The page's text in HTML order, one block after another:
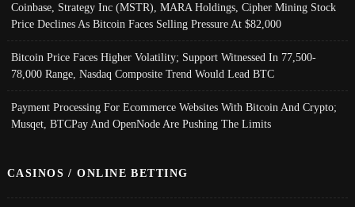
Coinbase, Strategy Inc (MSTR), MARA Holdings, Cipher Mining Stock
Price Declines As Bitcoin Faces Selling Pressure At $82,000
Bitcoin Price Faces Higher Volatility; Support Witnessed In 77,500-
78,000 Range, Nasdaq Composite Trend Would Lead BTC
Payment Processing For Ecommerce Websites With Bitcoin And Crypto;
Musqet, BTCPay And OpenNode Are Pushing The Limits
CASINOS / ONLINE BETTING